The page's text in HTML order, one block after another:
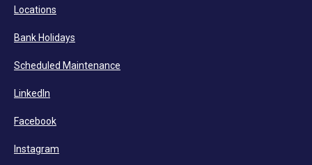
Locations
Bank Holidays
Scheduled Maintenance
LinkedIn
Facebook
Instagram